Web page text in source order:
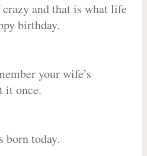
and that is what life
birthday.
your wife’s
it once.
born today.